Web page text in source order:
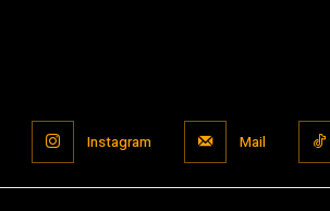
Instagram Mail